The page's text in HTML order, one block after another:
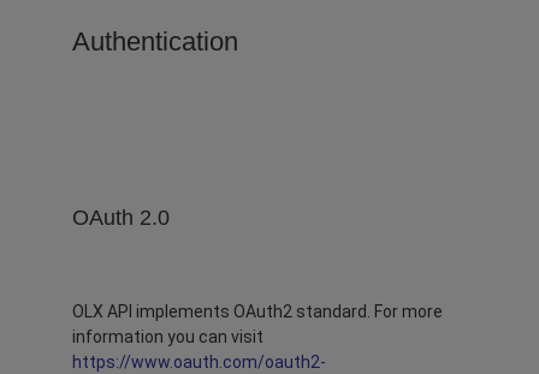
Authentication
OAuth 2.0
OLX API implements OAuth2 standard. For more
information you can visit
https://www.oauth.com/oauth2-